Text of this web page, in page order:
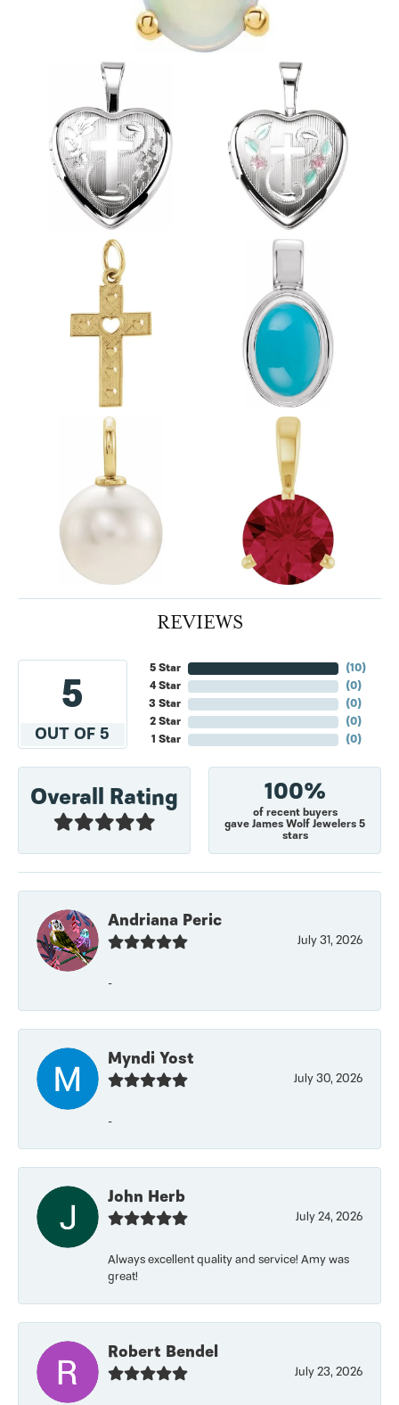
REVIEWS
5
OUT OF 5
5 Star
4 Star
3 Star
2 Star
1 Star
(10)
(0)
(0)
(0)
(0)
Overall Rating 100%
of recent buyers
gave James Wolf Jewelers 5
stars
Andriana Peric
July 31, 2026
-
Myndi Yost
July 30, 2026
-
John Herb
July 24, 2026
Always excellent quality and service! Amy was
great!
Robert Bendel
July 23, 2026